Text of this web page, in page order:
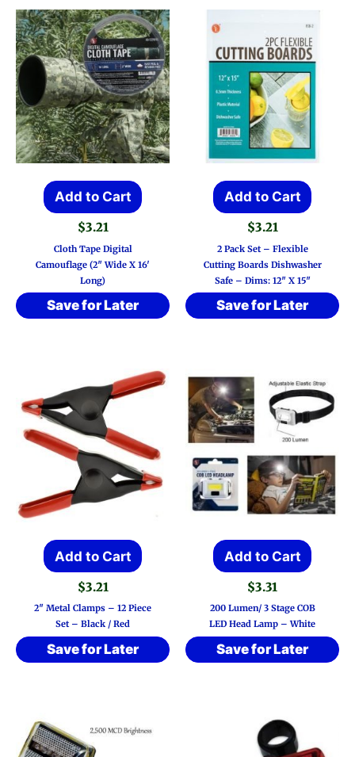
Add to Cart
$3.21
Cloth Tape Digital
Camouflage (2″ Wide X 16′
Long)
Save for Later
Add to Cart
$3.21
2 Pack Set – Flexible
Cutting Boards Dishwasher
Safe – Dims: 12″ X 15″
Save for Later
Add to Cart
$3.21
2″ Metal Clamps – 12 Piece
Set – Black / Red
Save for Later
Add to Cart
$3.31
200 Lumen/ 3 Stage COB
LED Head Lamp – White
Save for Later